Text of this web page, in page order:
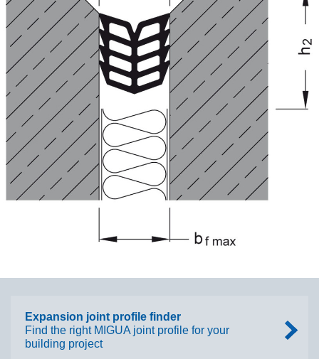
Expansion joint profile finder
Find the right MIGUA joint profile for your
building project